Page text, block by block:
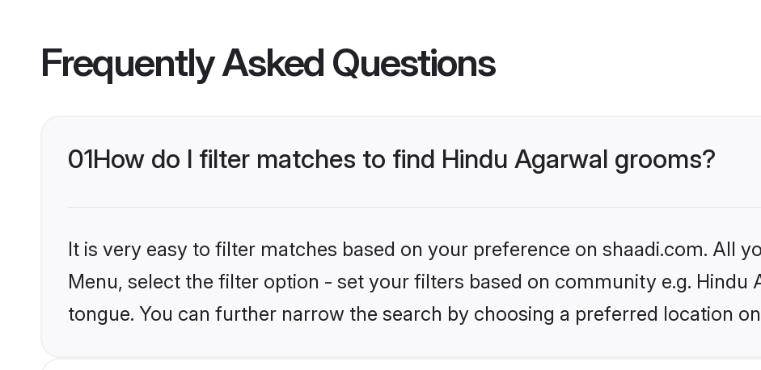
Frequently Asked Questions
01How do I filter matches to find Hindu Agarwal grooms?
It is very easy to filter matches based on your preference on shaadi.com. All
Menu, select the filter option - set your filters based on community e.g. Hindu
tongue. You can further narrow the search by choosing a preferred location